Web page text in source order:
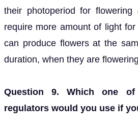
their photoperiod for
require more amount of light
can produce flowers at the
duration, when they are
Question 9. Which one
regulators would you use if